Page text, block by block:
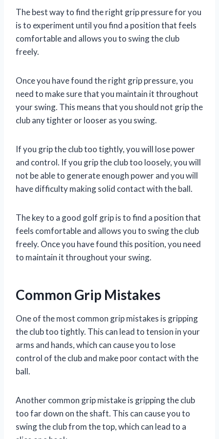
The best way to find the right grip pressure for you
is to experiment until you find a position that feels
comfortable and allows you to swing the club
freely.
Once you have found the right grip pressure, you
need to make sure that you maintain it throughout
your swing. This means that you should not grip the
club any tighter or looser as you swing.
If you grip the club too tightly, you will lose power
and control. If you grip the club too loosely, you will
not be able to generate enough power and you will
have difficulty making solid contact with the ball.
The key to a good golf grip is to find a position that
feels comfortable and allows you to swing the club
freely. Once you have found this position, you need
to maintain it throughout your swing.
Common Grip Mistakes
One of the most common grip mistakes is gripping
the club too tightly. This can lead to tension in your
arms and hands, which can cause you to lose
control of the club and make poor contact with the
ball.
Another common grip mistake is gripping the club
too far down on the shaft. This can cause you to
swing the club from the top, which can lead to a